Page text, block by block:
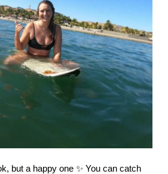
but a happy one ✨ You can catch